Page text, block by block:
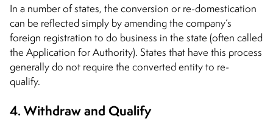
In a number of states, the conversion or re-domestication
can be reflected simply by amending the company’s
foreign registration to do business in the state (often called
the Application for Authority). States that have this process
generally do not require the converted entity to re-
qualify.
4. Withdraw and Qualify